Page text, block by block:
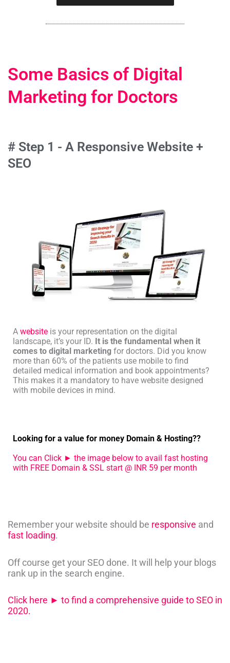
Some Basics of Digital
Marketing for Doctors
# Step 1 - A Responsive Website +
SEO
A website is your representation on the digital
landscape, it’s your ID. It is the fundamental when it
comes to digital marketing for doctors. Did you know
more than 60% of the patients use mobile to find
detailed medical information and book appointments?
This makes it a mandatory to have website designed
with mobile devices in mind.
Looking for a value for money Domain & Hosting??
You can Click ► the image below to avail fast hosting
with FREE Domain & SSL start @ INR 59 per month
Remember your website should be responsive and
fast loading.
Off course get your SEO done. It will help your blogs
rank up in the search engine.
Click here ► to find a comprehensive guide to SEO in
2020.